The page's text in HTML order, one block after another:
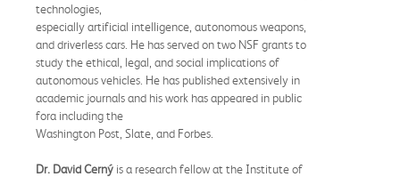
technologies,
especially artificial intelligence, autonomous weapons,
and driverless cars. He has served on two NSF grants to
study the ethical, legal, and social implications of
autonomous vehicles. He has published extensively in
academic journals and his work has appeared in public
fora including the
Washington Post, Slate, and Forbes.
Dr. David Cerný is a research fellow at the Institute of